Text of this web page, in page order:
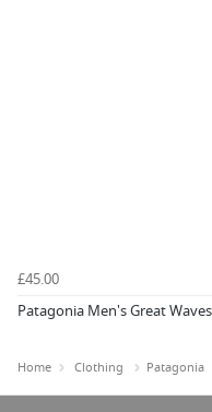
£45.00
Patagonia Men's Great
Home Clothing Patagonia